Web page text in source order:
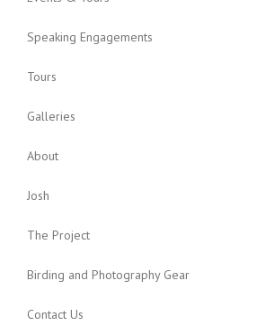
Speaking Engagements
Tours
Galleries
About
Josh
The Project
Birding and Photography Gear
Contact Us